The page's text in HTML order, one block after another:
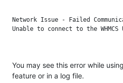
Network Issue - Failed
You may see this error while
feature or in a log file.